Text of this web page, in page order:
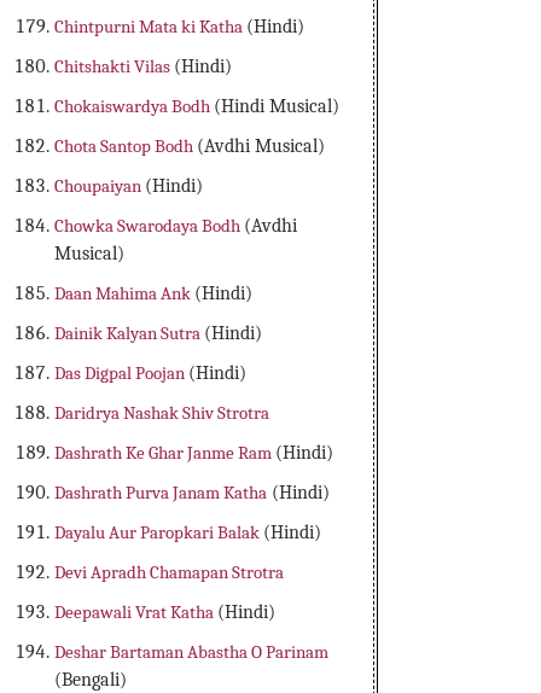
Chintpurni Mata ki Katha (Hindi)
Chitshakti Vilas (Hindi)
Chokaiswardya Bodh (Hindi Musical)
Chota Santop Bodh (Avdhi Musical)
Choupaiyan (Hindi)
Chowka Swarodaya Bodh (Avdhi
Musical)
Daan Mahima Ank (Hindi)
Dainik Kalyan Sutra (Hindi)
Das Digpal Poojan (Hindi)
Daridrya Nashak Shiv Strotra
Dashrath Ke Ghar Janme Ram (Hindi)
Dashrath Purva Janam Katha (Hindi)
Dayalu Aur Paropkari Balak (Hindi)
Devi Apradh Chamapan Strotra
Deepawali Vrat Katha (Hindi)
Deshar Bartaman Abastha O Parinam
(Bengali)